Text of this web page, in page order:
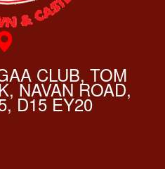
CLUB, TOM
NAVAN ROAD,
D15 EY20